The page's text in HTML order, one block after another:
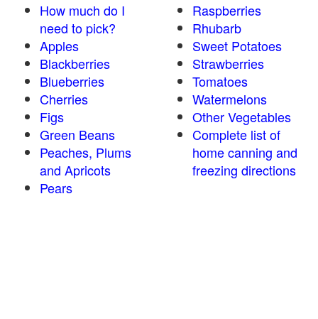
How much do I
need to pick?
Apples
Blackberries
Blueberries
Cherries
Figs
Green Beans
Peaches, Plums
and Apricots
Pears
Raspberries
Rhubarb
Sweet Potatoes
Strawberries
Tomatoes
Watermelons
Other Vegetables
Complete list of
home canning and
freezing directions